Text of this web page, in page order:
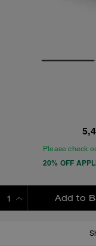
Please check
20% OFF
Add to